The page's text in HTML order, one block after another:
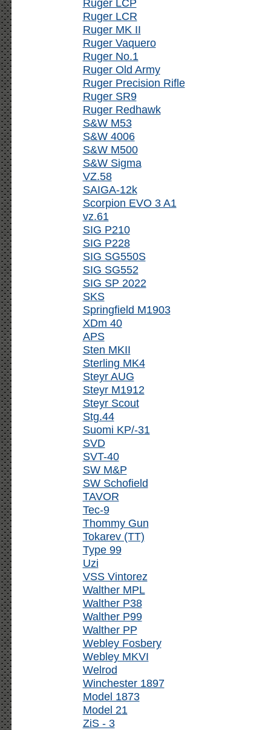
Ruger LCP
Ruger LCR
Ruger MK II
Ruger Vaquero
Ruger No.1
Ruger Old Army
Ruger Precision Rifle
Ruger SR9
Ruger Redhawk
S&W M53
S&W 4006
S&W M500
S&W Sigma
VZ.58
SAIGA-12k
Scorpion EVO 3 A1
vz.61
SIG P210
SIG P228
SIG SG550S
SIG SG552
SIG SP 2022
SKS
Springfield M1903
XDm 40
APS
Sten MKII
Sterling MK4
Steyr AUG
Steyr M1912
Steyr Scout
Stg.44
Suomi KP/-31
SVD
SVT-40
SW M&P
SW Schofield
TAVOR
Tec-9
Thommy Gun
Tokarev (TT)
Type 99
Uzi
VSS Vintorez
Walther MPL
Walther P38
Walther P99
Walther PP
Webley Fosbery
Webley MKVI
Welrod
Winchester 1897
Model 1873
Model 21
ZiS - 3